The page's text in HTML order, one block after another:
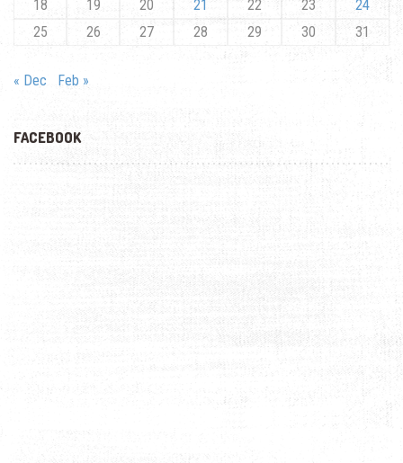
18
19 20 21 22 23
24
25
26 27 28 29 30 31
« Dec Feb »
FACEBOOK